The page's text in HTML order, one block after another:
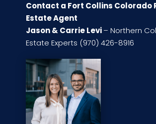
Contact a Fort Collins Colorado
Estate Agent
Jason & Carrie Levi– Northern
Estate Experts (970) 426-8916